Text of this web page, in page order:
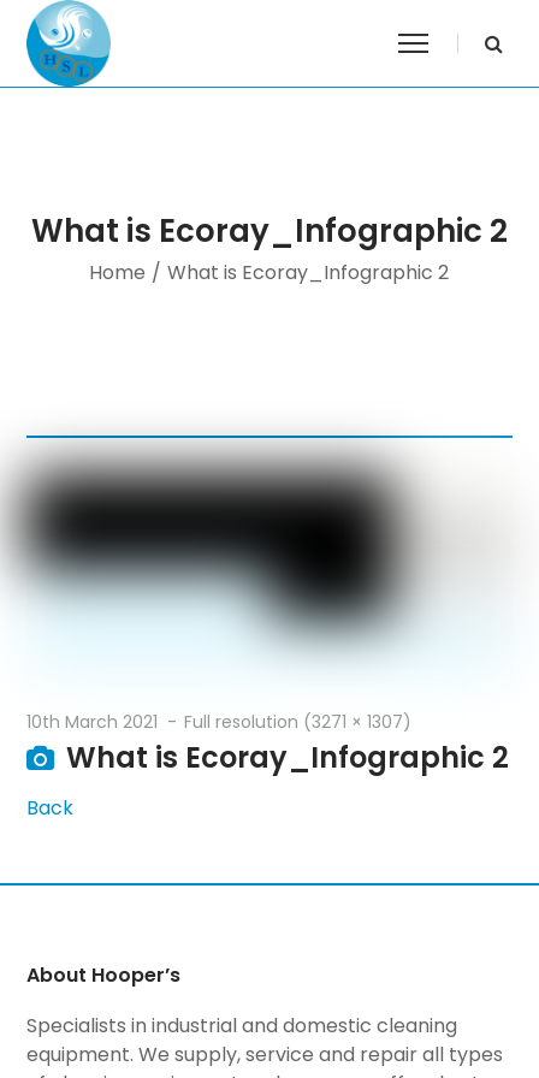
What is Ecoray_Infographic 2
Home / What is Ecoray_Infographic 2
10th March 2021 Full resolution (3271 × 1307)
What is Ecoray_Infographic 2
Back
About Hooper’s
Specialists in industrial and domestic cleaning
equipment. We supply, service and repair all types